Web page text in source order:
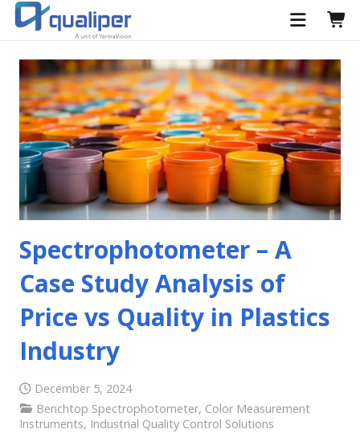
Spectrophotometer – A
Case Study Analysis of
Price vs Quality in Plastics
Industry
December 5, 2024
Benchtop Spectrophotometer, Color Measurement
Instruments, Industrial Quality Control Solutions